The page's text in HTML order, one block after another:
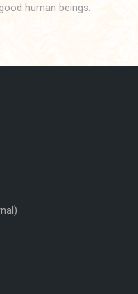
human beings.